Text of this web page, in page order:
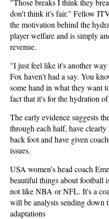
"Those breaks I think they
don't think it's fair." Fellow
the motivation behind the
player welfare and is simply
revenue.
"I just feel like it's another
Fox haven't had a say. You
some hand in what they want
fact that it's for the hydration
The early evidence suggests
through each half, have
back foot and have given
issues.
USA women's head coach
beautiful things about football
not like NBA or NFL. It's a
will be analysts sending down
adaptations